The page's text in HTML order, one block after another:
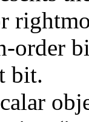
order
bit.